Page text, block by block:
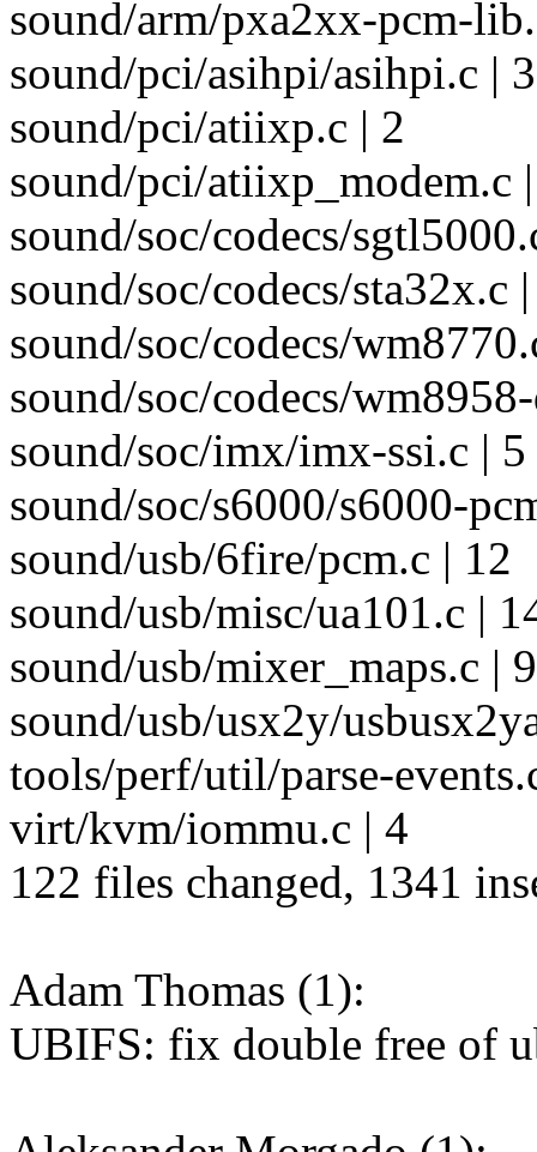
sound/arm/pxa2xx-pcm-
sound/pci/asihpi/asihpi.c | 3
sound/pci/atiixp.c | 2
sound/pci/atiixp_modem.c
sound/soc/codecs/
sound/soc/codecs/sta32x.c
sound/soc/codecs/
sound/soc/codecs/
sound/soc/imx/imx-ssi.c | 5
sound/soc/s6000/s6000-
sound/usb/6fire/pcm.c | 12
sound/usb/misc/ua101.c |
sound/usb/mixer_maps.c | 9
sound/usb/usx2y/
tools/perf/util/parse-
virt/kvm/iommu.c | 4
122 files changed, 1341
Adam Thomas (1):
UBIFS: fix double free of